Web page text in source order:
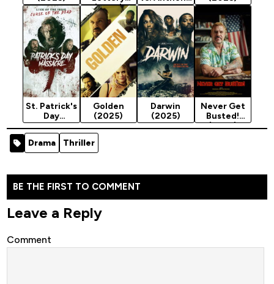
(2025)
Joshua
(2025)
St. Patrick's
Day
Massacre
(2025)
Golden
(2025)
Darwin
(2025)
Never Get
Busted!
(2025)
Drama
Thriller
BE THE FIRST TO COMMENT
Leave a Reply
Comment